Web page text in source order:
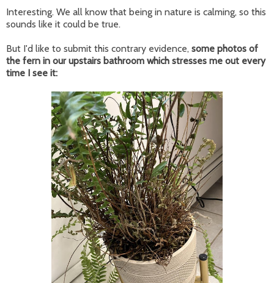
Interesting. We all know that being in nature is calming, so this
sounds like it could be true.
But I'd like to submit this contrary evidence, some photos of
the fern in our upstairs bathroom which stresses me out every
time I see it: